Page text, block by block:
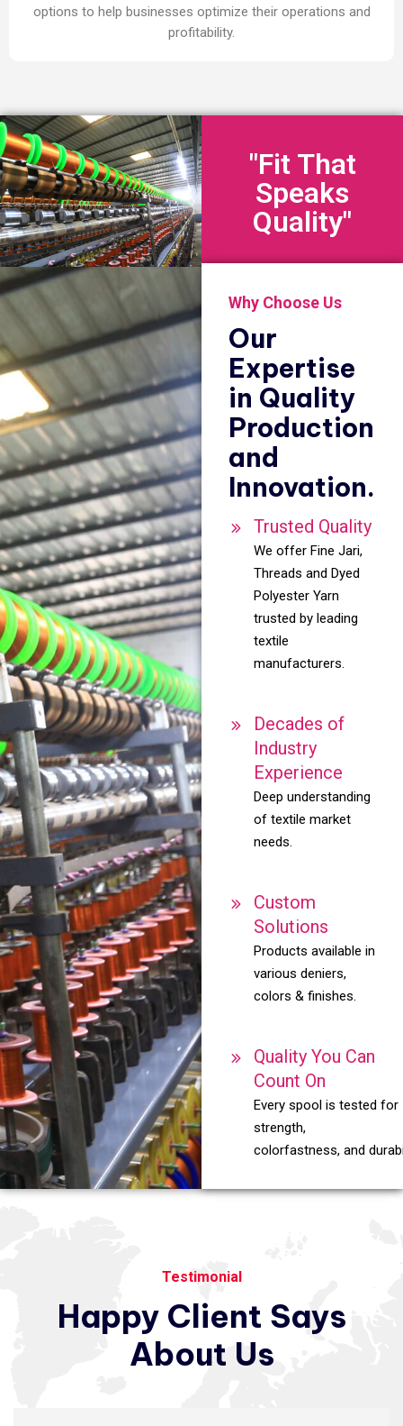
options to help businesses optimize their operations and
profitability.
"Fit That
Speaks
Quality"
Why Choose Us
Our
Expertise
in Quality
Production
and
Innovation.
Trusted Quality
We offer Fine Jari,
Threads and Dyed
Polyester Yarn
trusted by leading
textile
manufacturers.
Decades of
Industry
Experience
Deep understanding
of textile market
needs.
Custom
Solutions
Products available in
various deniers,
colors & finishes.
Quality You Can
Count On
Every spool is tested for
strength,
colorfastness, and
Testimonial
Happy Client Says
About Us